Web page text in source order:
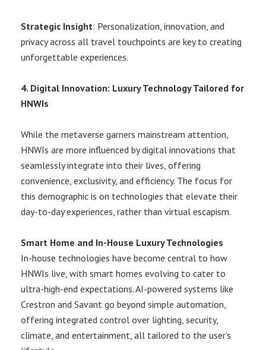
Strategic Insight: Personalization, innovation, and
privacy across all travel touchpoints are key to creating
unforgettable experiences.
4. Digital Innovation: Luxury Technology Tailored for
HNWIs
While the metaverse garners mainstream attention,
HNWIs are more influenced by digital innovations that
seamlessly integrate into their lives, offering
convenience, exclusivity, and efficiency. The focus for
this demographic is on technologies that elevate their
day-to-day experiences, rather than virtual escapism.
Smart Home and In-House Luxury Technologies
In-house technologies have become central to how
HNWIs live, with smart homes evolving to cater to
ultra-high-end expectations. AI-powered systems like
Crestron and Savant go beyond simple automation,
offering integrated control over lighting, security,
climate, and entertainment, all tailored to the user’s